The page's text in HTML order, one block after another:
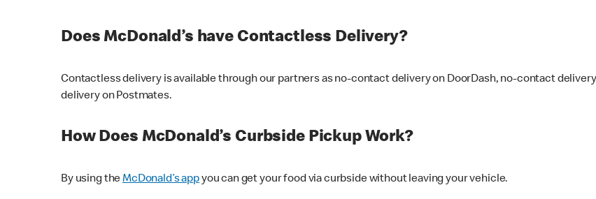
Does McDonald’s have Contactless Delivery?
Contactless delivery is available through our partners as no-contact delivery on DoorDash, no-contact
delivery on Postmates.
How Does McDonald’s Curbside Pickup Work?
By using theMcDonald’s appyou can get your food via curbside without leaving your vehicle.